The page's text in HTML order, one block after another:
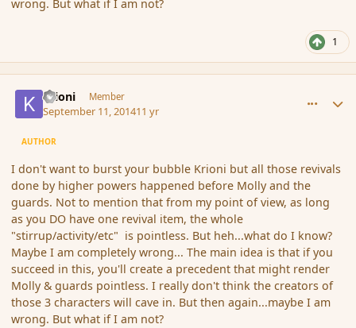
wrong. But what if I am not?
1
Krioni Member
September 11, 201411 yr
AUTHOR
I don't want to burst your bubble Krioni but all those revivals
done by higher powers happened before Molly and the
guards. Not to mention that from my point of view, as long
as you DO have one revival item, the whole
"stirrup/activity/etc" is pointless. But heh...what do I know?
Maybe I am completely wrong... The main idea is that if you
succeed in this, you'll create a precedent that might render
Molly & guards pointless. I really don't think the creators of
those 3 characters will cave in. But then again...maybe I am
wrong. But what if I am not?